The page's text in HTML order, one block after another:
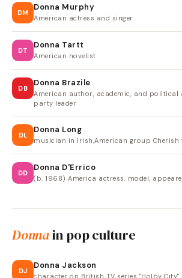
DM
Donna Murphy
American actress and singer
DT
Donna Tartt
American novelist
DB
Donna Brazile
American author, academic, and political
party leader
DL
Donna Long
musician in Irish,American group Cherish
DD
Donna D'Errico
(b. 1968) America actress, model,
Donnain pop culture
DJ
Donna Jackson
character on British TV series "Holby City"